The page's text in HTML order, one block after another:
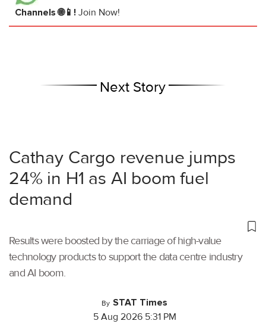
Channels 🌐📱! Join Now!
Next Story
Cathay Cargo revenue jumps
24% in H1 as AI boom fuel
demand
Results were boosted by the carriage of high-value
technology products to support the data centre industry
and AI boom.
By STAT Times
5 Aug 2026 5:31 PM